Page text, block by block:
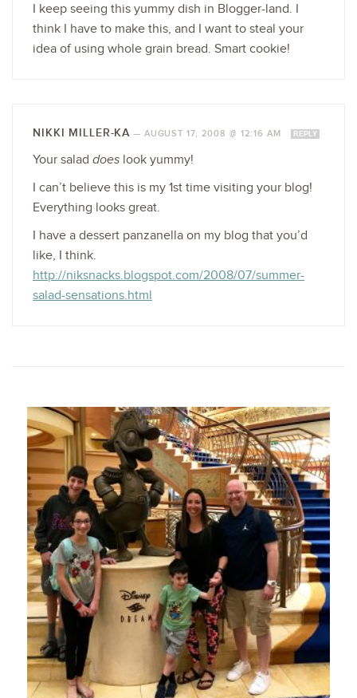
I keep seeing this yummy dish in Blogger-land. I
think I have to make this, and I want to steal your
idea of using whole grain bread. Smart cookie!
NIKKI MILLER-KA — AUGUST 17, 2008 @ 12:16 AM REPLY
Your salad does look yummy!
I can’t believe this is my 1st time visiting your blog!
Everything looks great.
I have a dessert panzanella on my blog that you’d
like, I think.
http://niksnacks.blogspot.com/2008/07/summer-
salad-sensations.html